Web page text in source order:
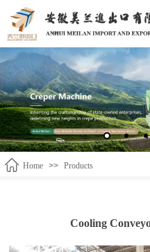
Home >> Products
Cooling